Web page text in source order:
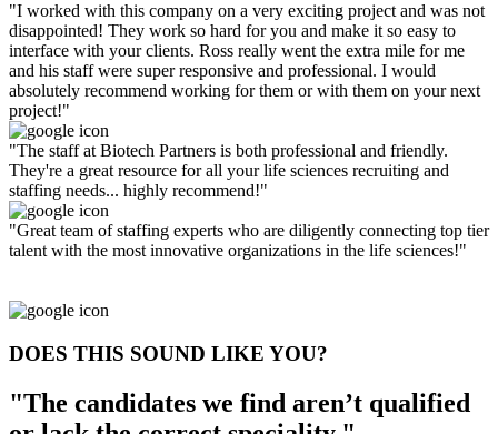
"I worked with this company on a very exciting project and was not
disappointed! They work so hard for you and make it so easy to
interface with your clients. Ross really went the extra mile for me
and his staff were super responsive and professional. I would
absolutely recommend working for them or with them on your next
project!"
"The staff at Biotech Partners is both professional and friendly.
They're a great resource for all your life sciences recruiting and
staffing needs... highly recommend!"
"Great team of staffing experts who are diligently connecting top tier
talent with the most innovative organizations in the life sciences!"
DOES THIS SOUND LIKE YOU?
"The candidates we find aren’t qualified